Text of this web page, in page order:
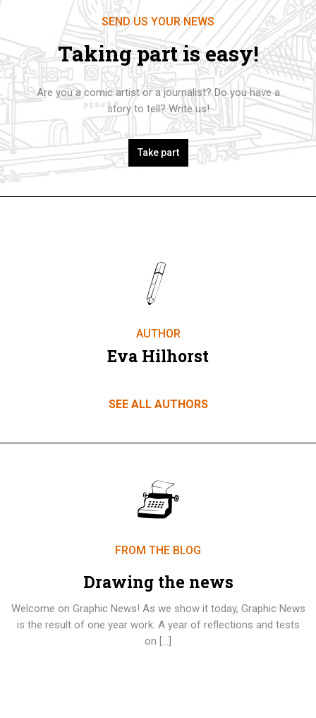
SEND US YOUR NEWS
Taking part is easy!
Are you a comic artist or a journalist? Do you have a
story to tell? Write us!
Take part
AUTHOR
Drawing the news
Welcome on Graphic News! As we show it today, Graphic News
is the result of one year work. A year of reflections and tests